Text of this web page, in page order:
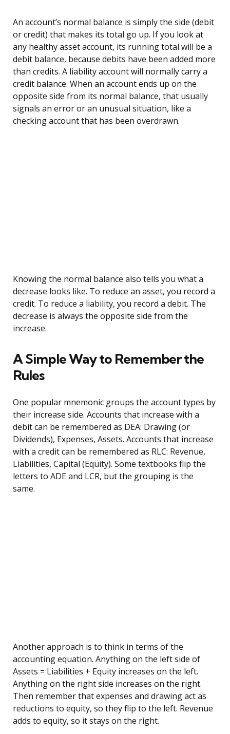
An account’s normal balance is simply the side (debit
or credit) that makes its total go up. If you look at
any healthy asset account, its running total will be a
debit balance, because debits have been added more
than credits. A liability account will normally carry a
credit balance. When an account ends up on the
opposite side from its normal balance, that usually
signals an error or an unusual situation, like a
checking account that has been overdrawn.
Knowing the normal balance also tells you what a
decrease looks like. To reduce an asset, you record a
credit. To reduce a liability, you record a debit. The
decrease is always the opposite side from the
increase.
A Simple Way to Remember the
Rules
One popular mnemonic groups the account types by
their increase side. Accounts that increase with a
debit can be remembered as DEA: Drawing (or
Dividends), Expenses, Assets. Accounts that increase
with a credit can be remembered as RLC: Revenue,
Liabilities, Capital (Equity). Some textbooks flip the
letters to ADE and LCR, but the grouping is the
same.
Another approach is to think in terms of the
accounting equation. Anything on the left side of
Assets = Liabilities + Equity increases on the left.
Anything on the right side increases on the right.
Then remember that expenses and drawing act as
reductions to equity, so they flip to the left. Revenue
adds to equity, so it stays on the right.